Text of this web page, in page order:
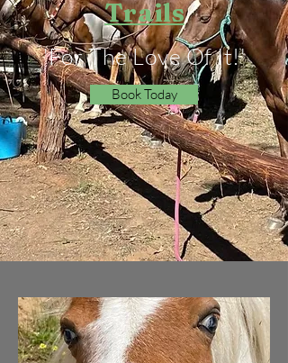
Trails
'For The Love Of It!'
Book Today